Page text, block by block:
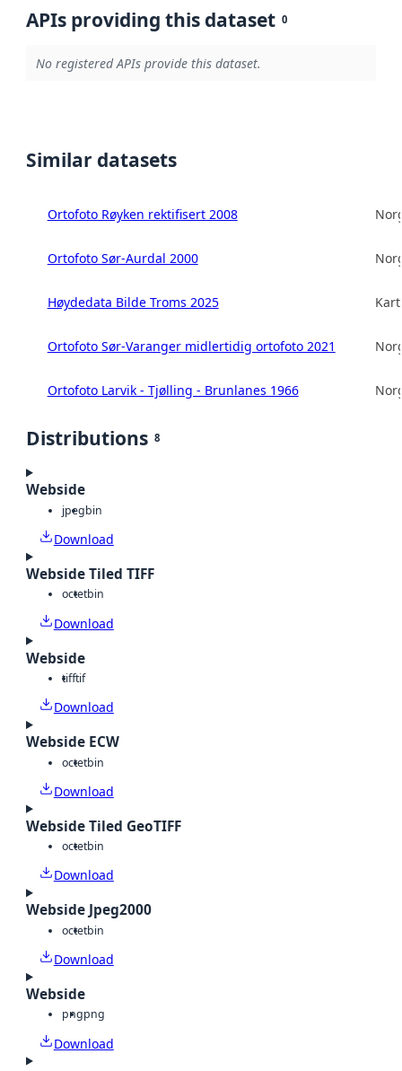
APIs providing this dataset 0
No registered APIs provide this dataset.
Similar datasets
Ortofoto Røyken rektifisert 2008
Ortofoto Sør-Aurdal 2000
Høydedata Bilde Troms 2025
Ortofoto Sør-Varanger midlertidig ortofoto 2021
Ortofoto Larvik - Tjølling - Brunlanes 1966
Distributions 8
Webside
jpegbin
Download
Webside Tiled TIFF
octetbin
Download
Webside
tifftif
Download
Webside ECW
octetbin
Download
Webside Tiled GeoTIFF
octetbin
Download
Webside Jpeg2000
octetbin
Download
Webside
pngpng
Download